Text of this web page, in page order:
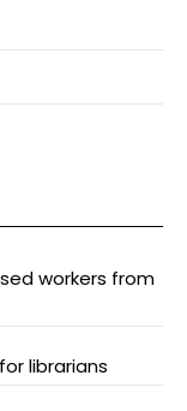
workers from
librarians